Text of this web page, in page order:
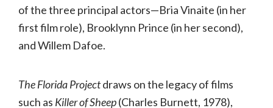
of the three principal actors—Bria Vinaite (in her
first film role), Brooklynn Prince (in her second),
and Willem Dafoe.
The Florida Projectdraws on the legacy of films
such as Killer of Sheep(Charles Burnett, 1978),